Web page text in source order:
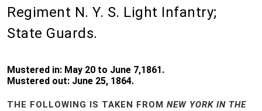
Regiment N. Y. S. Light Infantry;
State Guards.
Mustered in: May 20 to June 7,1861.
Mustered out: June 25, 1864.
THE FOLLOWING IS TAKEN FROM NEW YORK IN THE